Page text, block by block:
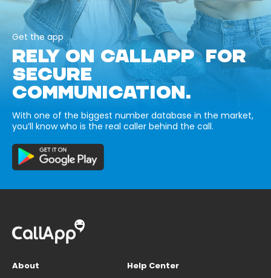
Get the app
RELY ON CALLAPP FOR
SECURE
COMMUNICATION.
With one of the biggest number database in the market,
you’ll know who is the real caller behind the call.
About
Help Center